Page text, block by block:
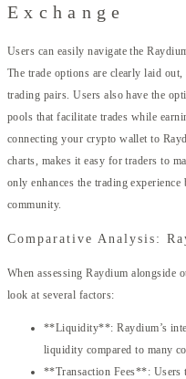
Exchange
Users can easily navigate the
The trade options are clearly laid
trading pairs. Users also have the
pools that facilitate trades while
connecting your crypto wallet to
charts, makes it easy for traders to
only enhances the trading
community.
Comparative Analysis:
When assessing Raydium alongside
look at several factors:
**Liquidity**: Raydium’s
liquidity compared to many
**Transaction Fees**: Users